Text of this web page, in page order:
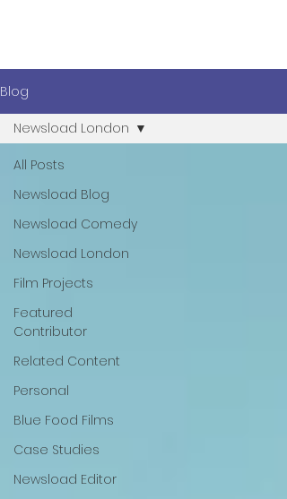
Blog
All Posts
Newsload Blog
Newsload Comedy
Newsload London
Film Projects
Featured
Contributor
Related Content
Personal
Blue Food Films
Case Studies
Newsload Editor
Newsload London